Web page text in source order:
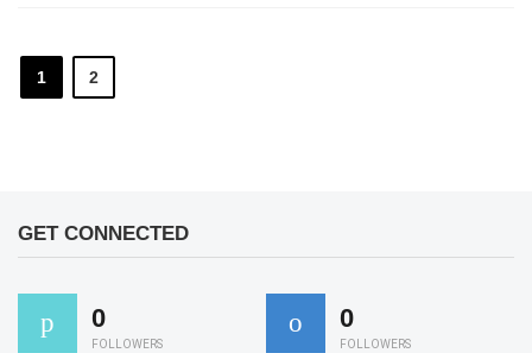
1 2
GET CONNECTED
0
FOLLOWERS
0
FOLLOWERS